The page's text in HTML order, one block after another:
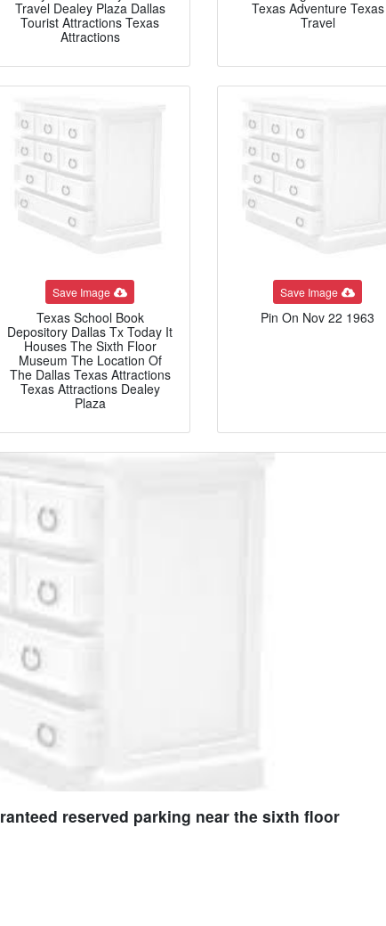
Travel Dealey Plaza Dallas
Tourist Attractions Texas
Attractions
Texas Adventure Texas
Travel
Save Image
Texas School Book
Depository Dallas Tx Today It
Houses The Sixth Floor
Museum The Location Of
The Dallas Texas Attractions
Texas Attractions Dealey
Plaza
Save Image
Pin On Nov 22 1963
reserved parking near the sixth floor